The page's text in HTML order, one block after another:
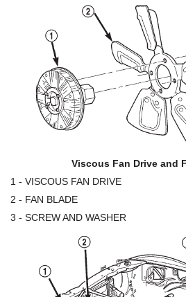
Viscous Fan Drive and
1 - VISCOUS FAN DRIVE
2 - FAN BLADE
3 - SCREW AND WASHER